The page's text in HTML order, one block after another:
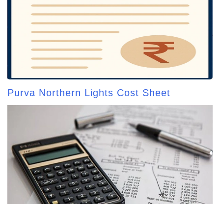
Purva Northern Lights Cost Sheet